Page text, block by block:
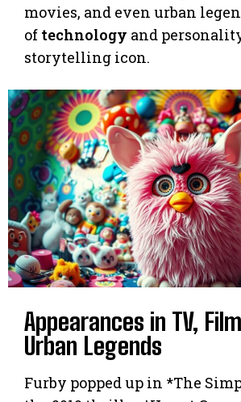
movies, and even urban
of technology and
storytelling icon.
Appearances in TV,
Urban Legends
Furby popped up in *The